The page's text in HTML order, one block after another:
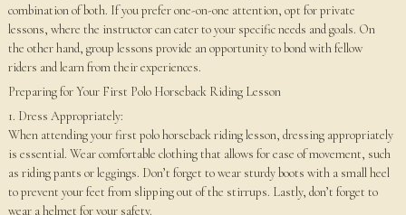
combination of both. If you prefer one-on-one attention, opt for private
lessons, where the instructor can cater to your specific needs and goals. On
the other hand, group lessons provide an opportunity to bond with fellow
riders and learn from their experiences.
Preparing for Your First Polo Horseback Riding Lesson
1. Dress Appropriately:
When attending your first polo horseback riding lesson, dressing appropriately
is essential. Wear comfortable clothing that allows for ease of movement, such
as riding pants or leggings. Don’t forget to wear sturdy boots with a small heel
to prevent your feet from slipping out of the stirrups. Lastly, don’t forget to
wear a helmet for your safety.